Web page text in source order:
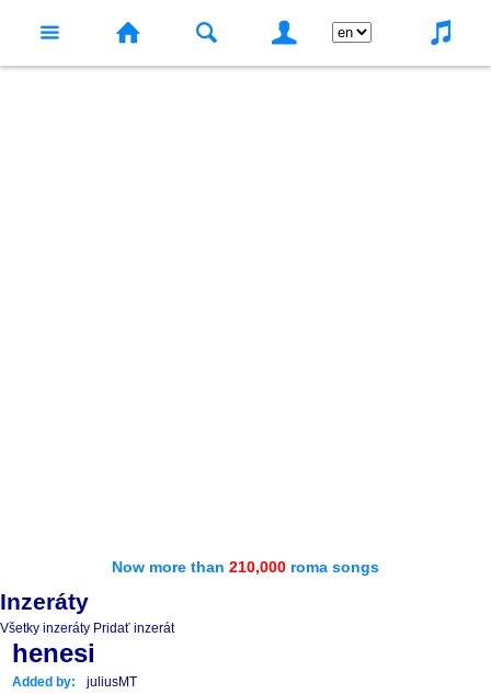
Now more than 210,000 roma songs
Inzeráty
Všetky inzeráty Pridať inzerát
henesi
Added by: juliusMT